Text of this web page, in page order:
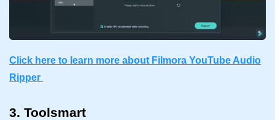
Click here to learn more about Filmora YouTube Audio
Ripper
3. Toolsmart